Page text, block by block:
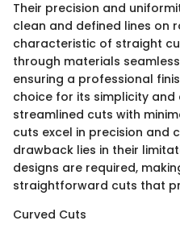
Their precision and
clean and defined lines on
characteristic of straight
through materials
ensuring a professional
choice for its simplicity and
streamlined cuts with
cuts excel in precision and
drawback lies in their
designs are required,
straightforward cuts that
Curved Cuts